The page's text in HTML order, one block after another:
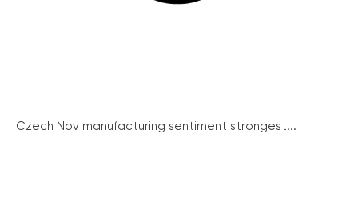
Czech Nov manufacturing sentiment strongest...